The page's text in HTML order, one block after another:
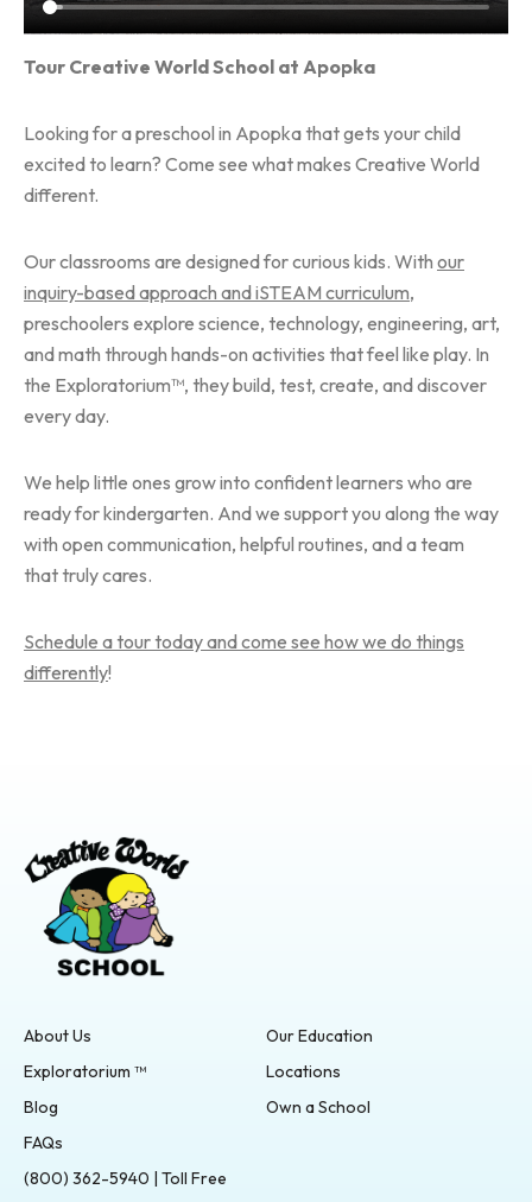
Tour Creative World School at Apopka
Looking for a preschool in Apopka that gets your child
excited to learn? Come see what makes Creative World
different.
Our classrooms are designed for curious kids. With our
inquiry-based approach and iSTEAM curriculum,
preschoolers explore science, technology, engineering, art,
and math through hands-on activities that feel like play. In
the Exploratorium™, they build, test, create, and discover
every day.
We help little ones grow into confident learners who are
ready for kindergarten. And we support you along the way
with open communication, helpful routines, and a team
that truly cares.
Schedule a tour today and come see how we do things
differently!
About Us
Our Education
Exploratorium ™
Locations
Blog
Own a School
FAQs
(800) 362-5940 | Toll Free